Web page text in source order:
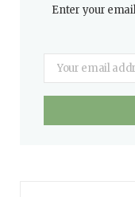
Enter your